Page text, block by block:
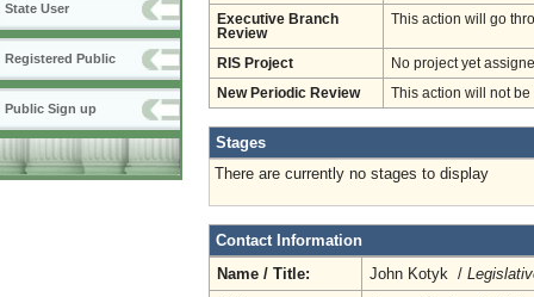
State User
Registered Public
Public Sign up
Executive Branch
Review
This action will go
RIS Project No project yet
New Periodic Review This action will not
Stages
There are currently no stages to display
Contact Information
Name / Title:
John Kotyk /